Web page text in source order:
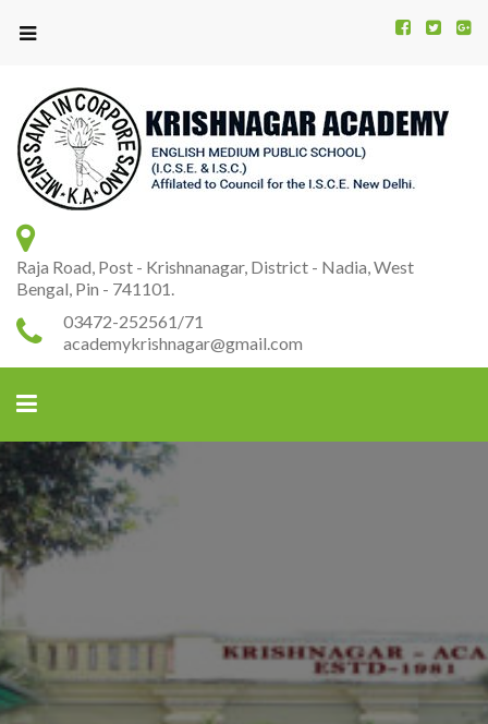
Raja Road, Post - Krishnanagar, District - Nadia, West
Bengal, Pin - 741101.
03472-252561/71
academykrishnagar@gmail.com